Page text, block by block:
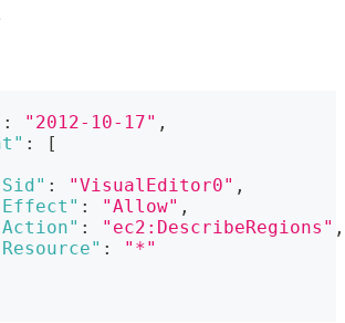
: "2012-10-17" ,
:
[
: "VisualEditor0" ,
: "Allow" ,
: "ec2:DescribeRegions" ,
:
"*"